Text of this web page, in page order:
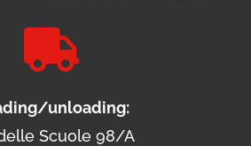

unloading:
Scuole 98/A